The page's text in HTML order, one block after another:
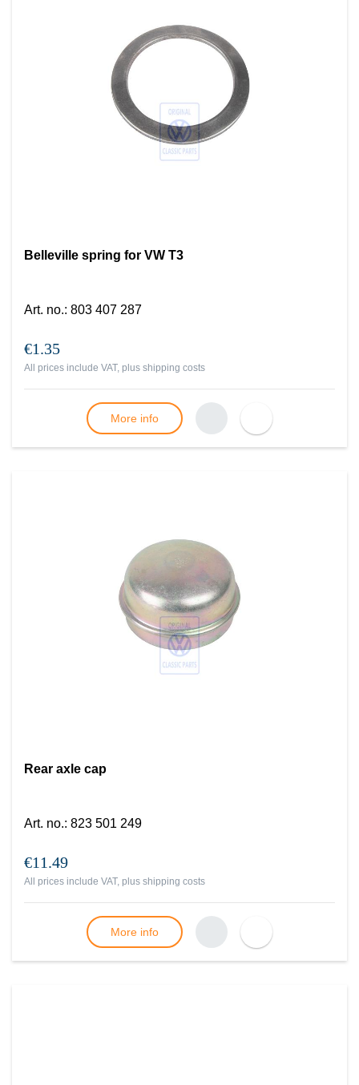
Belleville spring for VW T3
Art. no.: 803 407 287
€1.35
All prices include VAT, plus shipping costs
More info
Rear axle cap
Art. no.: 823 501 249
€11.49
All prices include VAT, plus shipping costs
More info